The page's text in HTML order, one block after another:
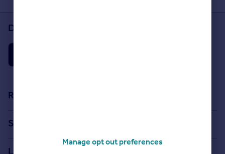
Get a Mortgage in Principle
Find
Find estate agent
Commercial
Download the Rightmove app
Resources
House Price Index
Search
Search homes for sale
Locations
Manage opt out preferences